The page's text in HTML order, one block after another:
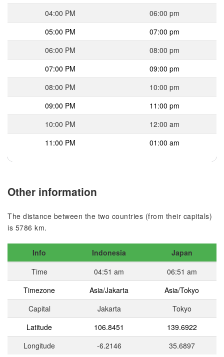
04:00 PM
06:00 pm
05:00 PM
07:00 pm
06:00 PM
08:00 pm
07:00 PM
09:00 pm
08:00 PM
10:00 pm
09:00 PM
11:00 pm
10:00 PM
12:00 am
11:00 PM
01:00 am
Other information
The distance between the two countries (from their capitals)
is 5786 km.
Info Indonesia
Japan
Time
04:51 am
06:51 am
Timezone
Asia/Jakarta
Asia/Tokyo
Capital
Jakarta
Tokyo
Latitude
106.8451
139.6922
Longitude
-6.2146 35.6897